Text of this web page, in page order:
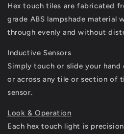
Hex touch tiles are fabricated
grade ABS lampshade material
through evenly and without
Inductive Sensors
Simply touch or slide your
or across any tile or section of
sensor.
Look & Operation
Each hex touch light is